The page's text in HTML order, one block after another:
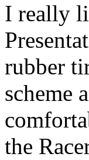
I really
rubber
scheme
the